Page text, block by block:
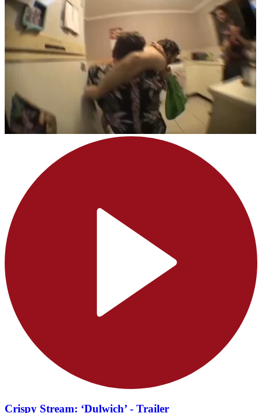
Crispy Stream: ‘Dulwich’ - Trailer